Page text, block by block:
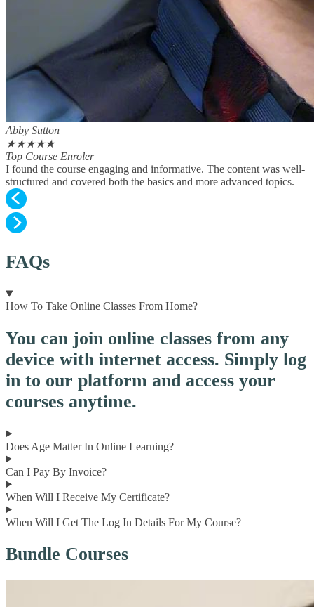
Abby Sutton
★★★★★
Top Course Enroler
I found the course engaging and informative. The content was well-
structured and covered both the basics and more advanced topics.
FAQs
How To Take Online Classes From Home?
You can join online classes from any
device with internet access. Simply log
in to our platform and access your
courses anytime.
Does Age Matter In Online Learning?
Can I Pay By Invoice?
When Will I Receive My Certificate?
When Will I Get The Log In Details For My Course?
Bundle Courses